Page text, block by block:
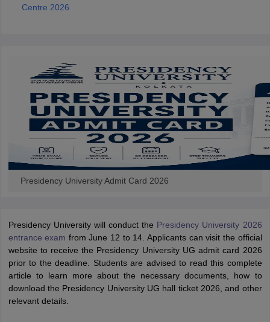
Sample Papers
Centre 2026
Presidency University Admit Card 2026
Presidency University will conduct the Presidency University 2026
entrance exam from June 12 to 14. Applicants can visit the official
website to receive the Presidency University UG admit card 2026
prior to the deadline. Students are advised to read this complete
article to learn more about the necessary documents, how to
download the Presidency University UG hall ticket 2026, and other
relevant details.